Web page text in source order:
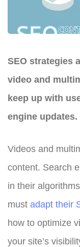
SEO strategies
video and
keep up with
engine updates.
Videos and
content. Search
in their
must adapt their
how to optimize
your site’s